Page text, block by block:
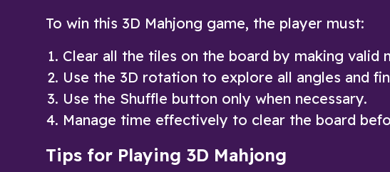
To win this 3D Mahjong game, the player must:
Clear all the tiles on the board by making valid
Use the 3D rotation to explore all angles and
Use the Shuffle button only when necessary.
Manage time effectively to clear the board
Tips for Playing 3D Mahjong